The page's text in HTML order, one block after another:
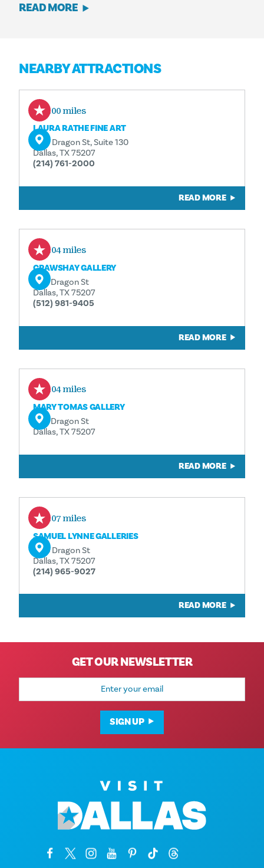
READ MORE
NEARBY ATTRACTIONS
0.00 miles
LAURA RATHE FINE ART
1130 Dragon St, Suite 130
Dallas, TX 75207
(214) 761-2000
READ MORE
0.04 miles
CRAWSHAY GALLERY
1110 Dragon St
Dallas, TX 75207
(512) 981-9405
READ MORE
0.04 miles
MARY TOMAS GALLERY
1110 Dragon St
Dallas, TX 75207
READ MORE
0.07 miles
SAMUEL LYNNE GALLERIES
1105 Dragon St
Dallas, TX 75207
(214) 965-9027
READ MORE
GET OUR NEWSLETTER
Email
SIGN UP